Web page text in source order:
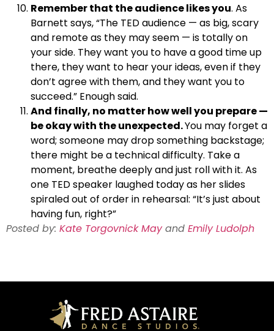
Remember that the audience likes you. As
Barnett says, “The TED audience — as big, scary
and remote as they may seem — is totally on
your side. They want you to have a good time up
there, they want to hear your ideas, even if they
don’t agree with them, and they want you to
succeed.” Enough said.
And finally, no matter how well you prepare —
be okay with the unexpected.You may forget a
word; someone may drop something backstage;
there might be a technical difficulty. Take a
moment, breathe deeply and just roll with it. As
one TED speaker laughed today as her slides
spiraled out of order in rehearsal: “It’s just about
having fun, right?”
Posted by: Kate Torgovnick Mayand Emily Ludolph